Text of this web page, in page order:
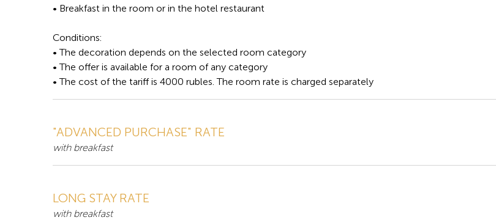
• Breakfast in the room or in the hotel restaurant
Conditions:
• The decoration depends on the selected room category
• The offer is available for a room of any category
• The cost of the tariff is 4000 rubles. The room rate is charged separately
"ADVANCED PURCHASE" RATE
with breakfast
LONG STAY RATE
with breakfast